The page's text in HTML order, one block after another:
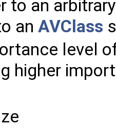
to an
an AVClass
level
higher